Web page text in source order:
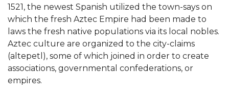
1521, the newest Spanish utilized the town-says on
which the fresh Aztec Empire had been made to
laws the fresh native populations via its local nobles.
Aztec culture are organized to the city-claims
(altepetl), some of which joined in order to create
associations, governmental confederations, or
empires.